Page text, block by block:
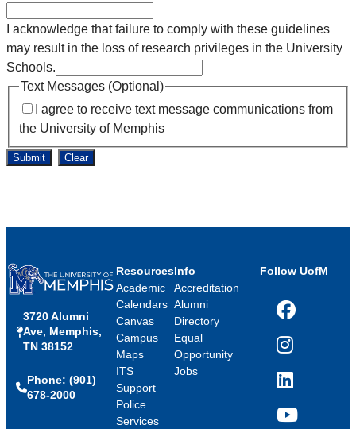
I acknowledge that failure to comply with these guidelines
may result in the loss of research privileges in the University
Schools.
Text Messages (Optional)
I agree to receive text message communications from
the University of Memphis
Submit Clear
3720 Alumni
Ave, Memphis,
TN 38152
Phone: (901)
678-2000
Resources
Academic
Calendars
Canvas
Campus
Maps
ITS
Support
Police
Services
Info
Accreditation
Alumni
Directory
Equal
Opportunity
Jobs
Follow UofM
Facebook
Instagram
LinkedIn
YouTube